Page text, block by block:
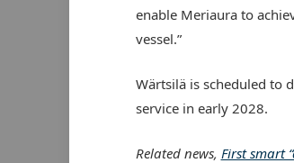
enable Meriaura to
vessel.”
Wärtsilä is scheduled to
service in early 2028.
Related news, First smart